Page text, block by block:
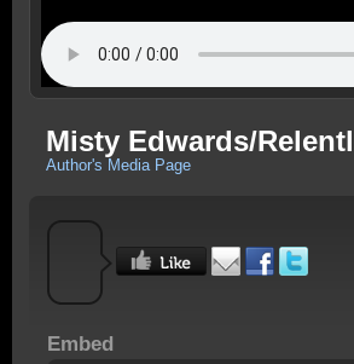
Misty Edwards/
Author's Media Page
Embed